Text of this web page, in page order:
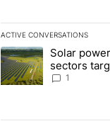
ACTIVE CONVERSATIONS
The following is a list
A trending article titled
Solar
sectors
funds -
1